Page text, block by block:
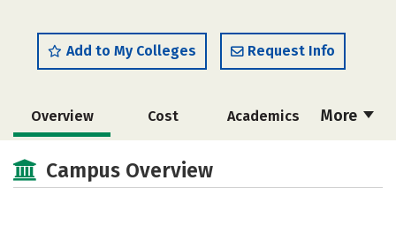
Add to My Colleges Request Info
More
Overview Cost Academics
Social Media
Rankings Careers
Campus Overview